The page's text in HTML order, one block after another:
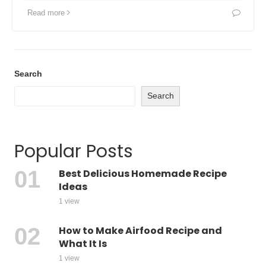
Read more
Search
Search
Popular Posts
Best Delicious Homemade Recipe
Ideas
1 view
How to Make Airfood Recipe and
What It Is
1 view